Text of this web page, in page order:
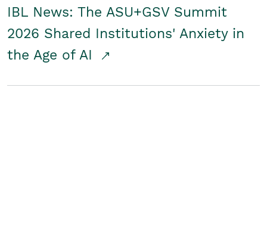
IBL News: The ASU+GSV Summit
2026 Shared Institutions' Anxiety in
the Age of AI